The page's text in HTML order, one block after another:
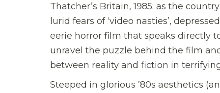
Thatcher’s Britain, 1985: as the
lurid fears of ‘video nasties’,
eerie horror film that speaks directly
unravel the puzzle behind the film
between reality and fiction in
Steeped in glorious ’80s aesthetics